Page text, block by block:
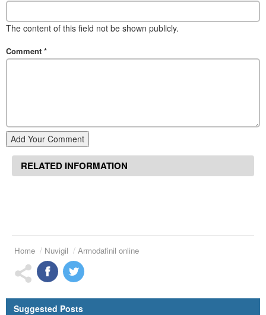
The content of this field not be shown publicly.
Comment *
Add Your Comment
RELATED INFORMATION
Home Nuvigil Armodafinil online
Suggested Posts